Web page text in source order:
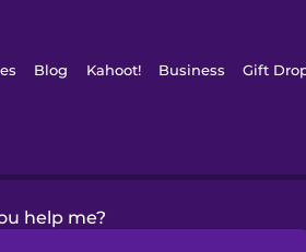
Blog Kahoot! Business Gift
help me?